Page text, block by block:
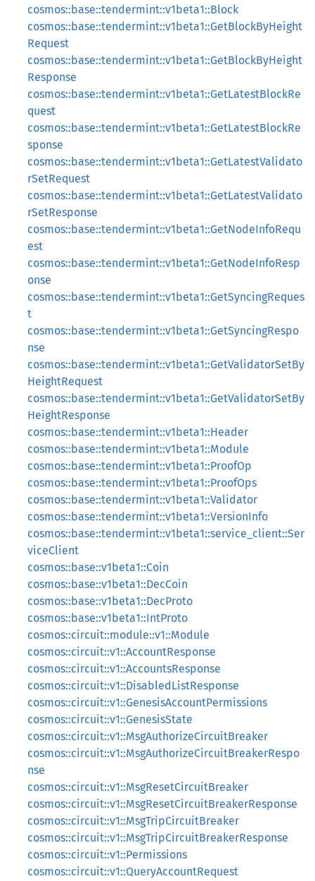
cosmos::base::tendermint::v1beta1::Block
cosmos::base::tendermint::v1beta1::GetBlockByHeight
Request
cosmos::base::tendermint::v1beta1::GetBlockByHeight
Response
cosmos::base::tendermint::v1beta1::GetLatestBlockRe
quest
cosmos::base::tendermint::v1beta1::GetLatestBlockRe
sponse
cosmos::base::tendermint::v1beta1::GetLatestValidato
rSetRequest
cosmos::base::tendermint::v1beta1::GetLatestValidato
rSetResponse
cosmos::base::tendermint::v1beta1::GetNodeInfoRequ
est
cosmos::base::tendermint::v1beta1::GetNodeInfoResp
onse
cosmos::base::tendermint::v1beta1::GetSyncingReques
t
cosmos::base::tendermint::v1beta1::GetSyncingRespo
nse
cosmos::base::tendermint::v1beta1::GetValidatorSetBy
HeightRequest
cosmos::base::tendermint::v1beta1::GetValidatorSetBy
HeightResponse
cosmos::base::tendermint::v1beta1::Header
cosmos::base::tendermint::v1beta1::Module
cosmos::base::tendermint::v1beta1::ProofOp
cosmos::base::tendermint::v1beta1::ProofOps
cosmos::base::tendermint::v1beta1::Validator
cosmos::base::tendermint::v1beta1::VersionInfo
cosmos::base::tendermint::v1beta1::service_client::Ser
viceClient
cosmos::base::v1beta1::Coin
cosmos::base::v1beta1::DecCoin
cosmos::base::v1beta1::DecProto
cosmos::base::v1beta1::IntProto
cosmos::circuit::module::v1::Module
cosmos::circuit::v1::AccountResponse
cosmos::circuit::v1::AccountsResponse
cosmos::circuit::v1::DisabledListResponse
cosmos::circuit::v1::GenesisAccountPermissions
cosmos::circuit::v1::GenesisState
cosmos::circuit::v1::MsgAuthorizeCircuitBreaker
cosmos::circuit::v1::MsgAuthorizeCircuitBreakerRespo
nse
cosmos::circuit::v1::MsgResetCircuitBreaker
cosmos::circuit::v1::MsgResetCircuitBreakerResponse
cosmos::circuit::v1::MsgTripCircuitBreaker
cosmos::circuit::v1::MsgTripCircuitBreakerResponse
cosmos::circuit::v1::Permissions
cosmos::circuit::v1::QueryAccountRequest